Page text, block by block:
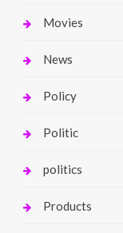
Movies
News
Policy
Politic
politics
Products